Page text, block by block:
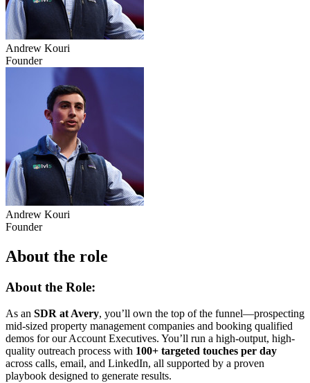
Andrew Kouri
Founder
Andrew Kouri
Founder
About the role
About the Role:
As an SDR at Avery, you’ll own the top of the funnel—prospecting
mid-sized property management companies and booking qualified
demos for our Account Executives. You’ll run a high-output, high-
quality outreach process with 100+ targeted touches per day
across calls, email, and LinkedIn, all supported by a proven
playbook designed to generate results.